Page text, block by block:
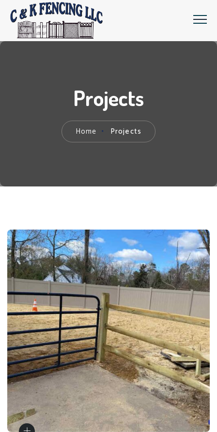
Projects
Home Projects
Gates